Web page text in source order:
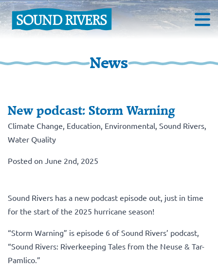
News
New podcast: Storm Warning
Climate Change Education Environmental Sound Rivers
Water Quality
Posted on June 2nd, 2025
Sound Rivers has a new podcast episode out, just in time
for the start of the 2025 hurricane season!
“Storm Warning” is episode 6 of Sound Rivers’ podcast,
“Sound Rivers: Riverkeeping Tales from the Neuse & Tar-
Pamlico.”